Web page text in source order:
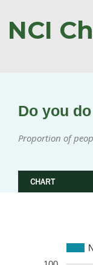
NCI
Do you
Proportion of
CHART